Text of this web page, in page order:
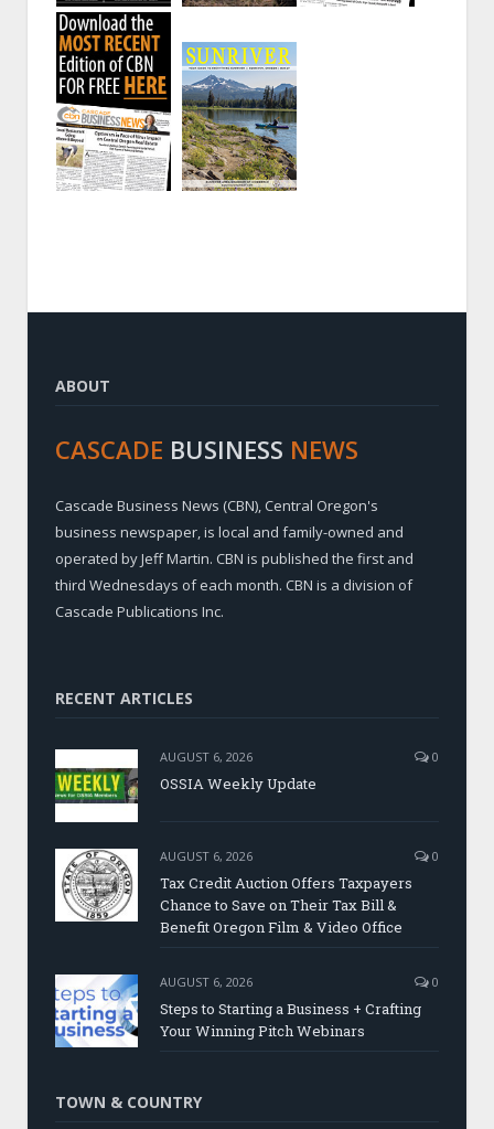
ABOUT
CASCADE BUSINESS NEWS
Cascade Business News (CBN), Central Oregon's
business newspaper, is local and family-owned and
operated by Jeff Martin. CBN is published the first and
third Wednesdays of each month. CBN is a division of
Cascade Publications Inc.
RECENT ARTICLES
AUGUST 6, 2026 0
OSSIA Weekly Update
AUGUST 6, 2026 0
Tax Credit Auction Offers Taxpayers
Chance to Save on Their Tax Bill &
Benefit Oregon Film & Video Office
AUGUST 6, 2026 0
Steps to Starting a Business + Crafting
Your Winning Pitch Webinars
TOWN & COUNTRY